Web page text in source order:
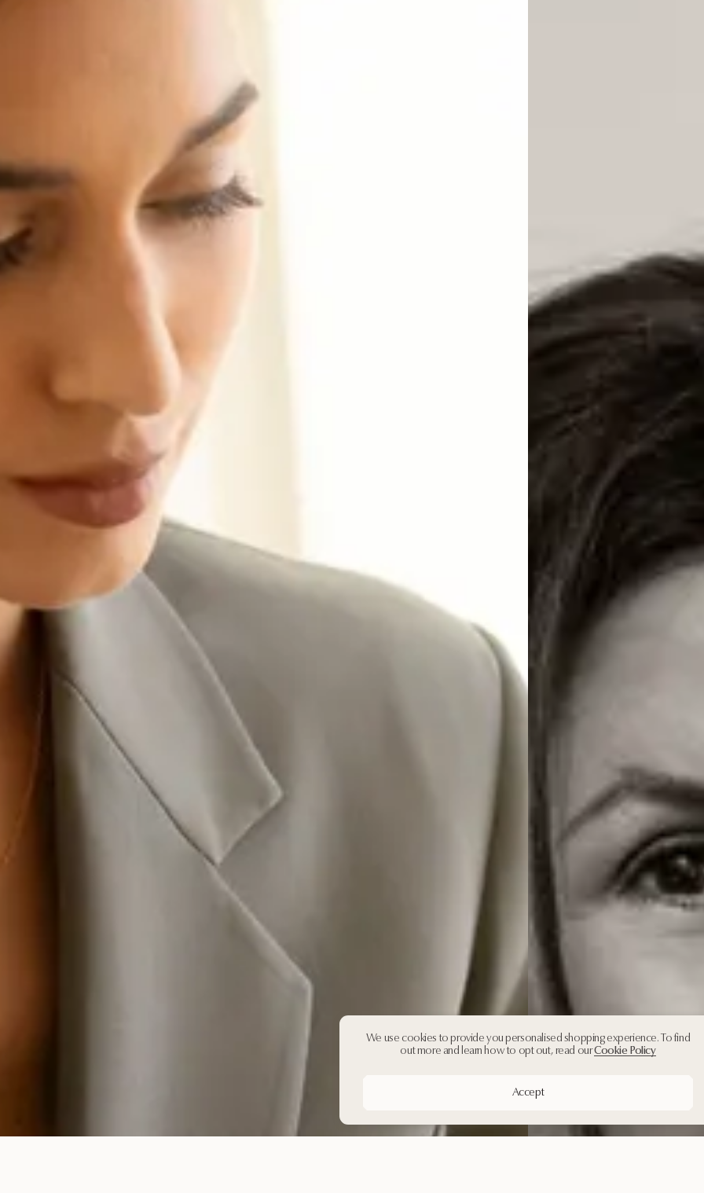
We use cookies to provide you personalised shopping experience. To find
out more and learn how to opt out, read ourCookie Policy
Accept